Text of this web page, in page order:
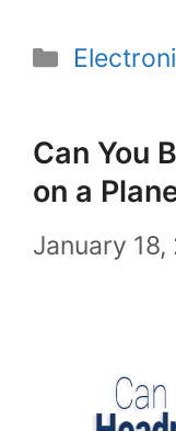
Can You
on a
January 18,